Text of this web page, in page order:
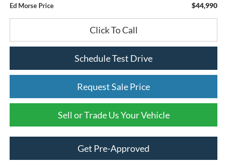
Ed Morse Price $44,990
Click To Call
Schedule Test Drive
Request Sale Price
Sell or Trade Us Your Vehicle
Get Pre-Approved